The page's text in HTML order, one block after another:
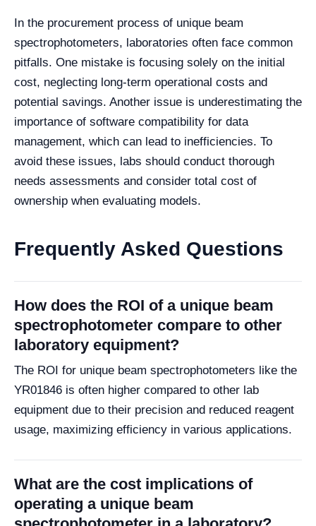
In the procurement process of unique beam
spectrophotometers, laboratories often face common
pitfalls. One mistake is focusing solely on the initial
cost, neglecting long-term operational costs and
potential savings. Another issue is underestimating the
importance of software compatibility for data
management, which can lead to inefficiencies. To
avoid these issues, labs should conduct thorough
needs assessments and consider total cost of
ownership when evaluating models.
Frequently Asked Questions
How does the ROI of a unique beam
spectrophotometer compare to other
laboratory equipment?
The ROI for unique beam spectrophotometers like the
YR01846 is often higher compared to other lab
equipment due to their precision and reduced reagent
usage, maximizing efficiency in various applications.
What are the cost implications of
operating a unique beam